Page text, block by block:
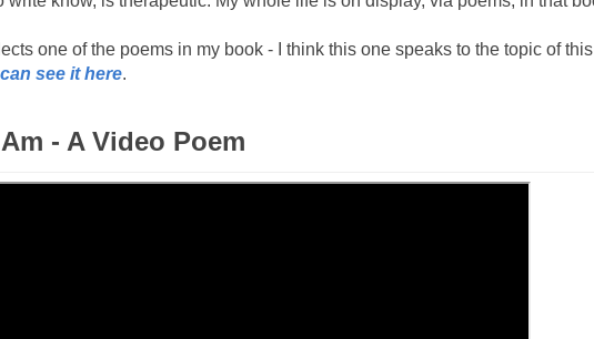
one of the poems in my book - I think this one speaks to the topic of
see it here.
- A Video Poem